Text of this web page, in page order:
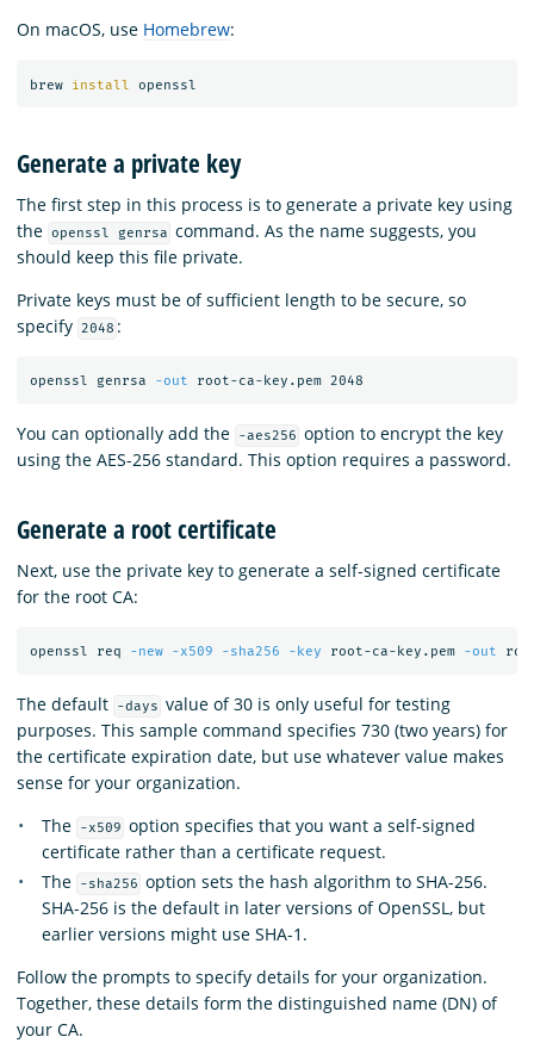
On macOS, use Homebrew:
brew install
Generate a private key
The first step in this process is to generate a private key using
the openssl genrsa command. As the name suggests, you
should keep this file private.
Private keys must be of sufficient length to be secure, so
specify 2048 :
openssl genrsa -out
You can optionally add the -aes256 option to encrypt the key
using the AES-256 standard. This option requires a password.
Generate a root certificate
Next, use the private key to generate a self-signed certificate
for the root CA:
openssl req -new -x509 -sha256 -key root-ca-key.pem -out
The default -days value of 30 is only useful for testing
purposes. This sample command specifies 730 (two years) for
the certificate expiration date, but use whatever value makes
sense for your organization.
The
-x509 option specifies that you want a self-signed
certificate rather than a certificate request.
The
-sha256 option sets the hash algorithm to SHA-256.
SHA-256 is the default in later versions of OpenSSL, but
earlier versions might use SHA-1.
Follow the prompts to specify details for your organization.
Together, these details form the distinguished name (DN) of
your CA.